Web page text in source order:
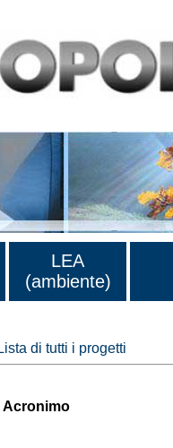
LEA
(ambiente)
Lista di tutti i progetti
Acronimo